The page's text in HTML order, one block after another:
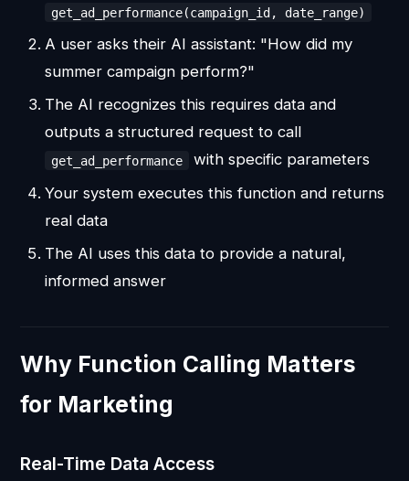
get_ad_performance(campaign_id, date_range)
A user asks their AI assistant: "How did my
summer campaign perform?"
The AI recognizes this requires data and
outputs a structured request to call
get_ad_performance
with specific parameters
Your system executes this function and returns
real data
The AI uses this data to provide a natural,
informed answer
Why Function Calling Matters
for Marketing
Real-Time Data Access